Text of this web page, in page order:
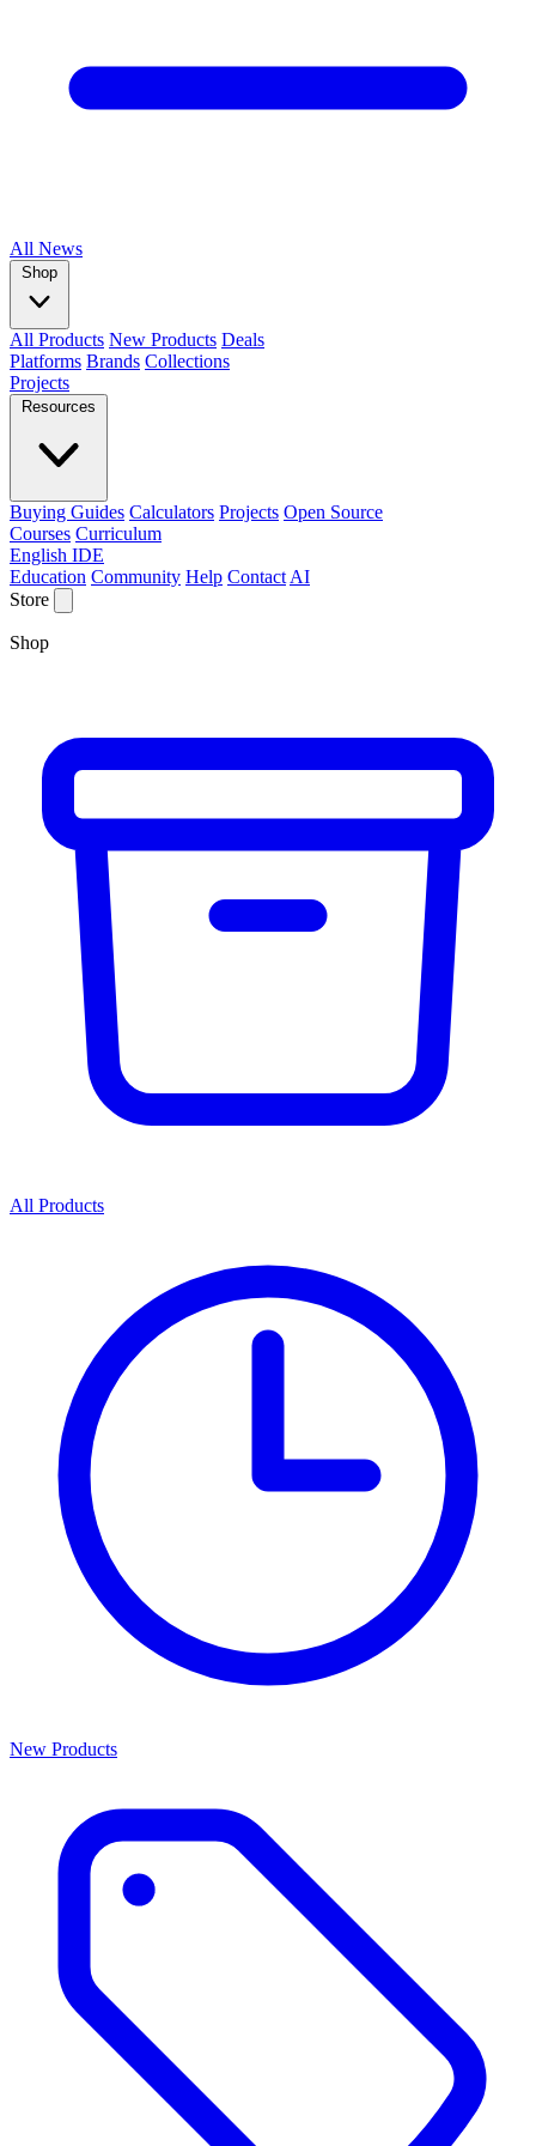
All News
Shop
All Products New Products Deals
Platforms Brands Collections
Projects
Resources
Buying Guides Calculators Projects Open Source
Courses Curriculum
English IDE
Education Community Help Contact AI
Store
Shop
All Products
New Products